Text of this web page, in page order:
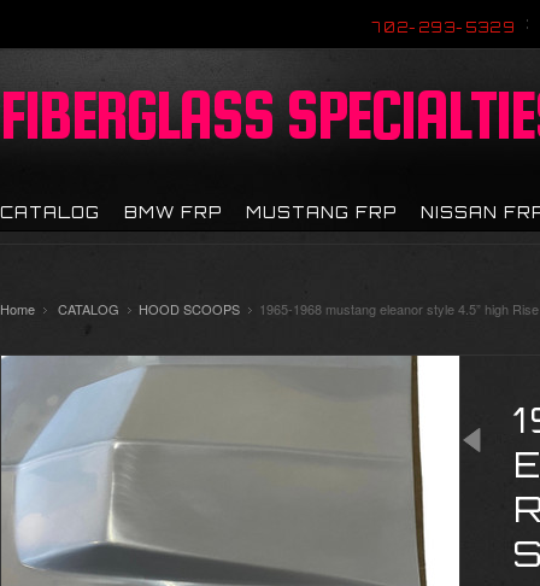
702-293-5329
FIBERGLASS
CATALOG BMW FRP MUSTANG FRP NISSAN
Home CATALOG HOOD SCOOPS 1965-1968 mustang eleanor style 4.5” high